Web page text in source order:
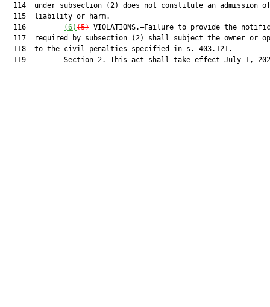
  114  under subsection (2) does not constitute an admission of
  115  liability or harm.
  116
(6)(5) VIOLATIONS.—Failure to provide the
117  required by subsection (2) shall subject the owner or
  118  to the civil penalties specified in s. 403.121.
119         Section 2. This act shall take effect July 1,